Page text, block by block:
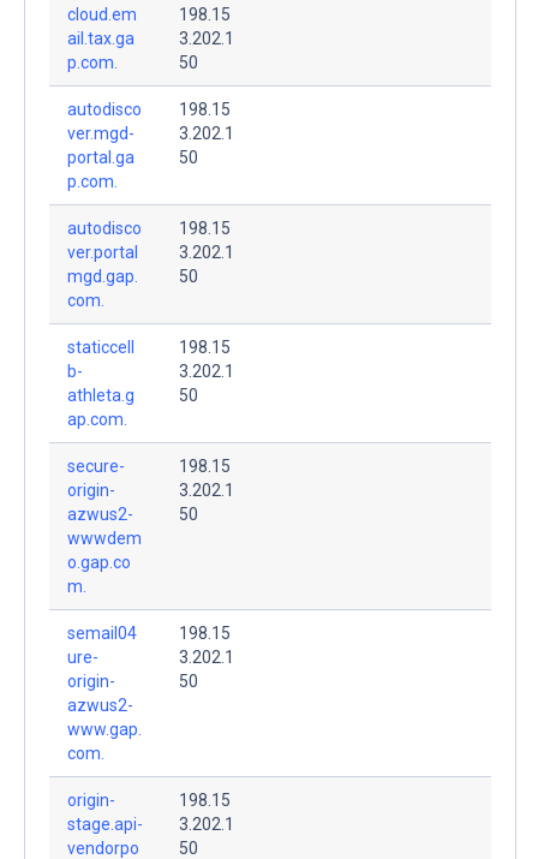
cloud.em
ail.tax.ga
p.com.
198.15
3.202.1
50
autodisco
ver.mgd-
portal.ga
p.com.
198.15
3.202.1
50
autodisco
ver.portal
mgd.gap.
com.
198.15
3.202.1
50
staticcell
b-
athleta.g
ap.com.
198.15
3.202.1
50
secure-
origin-
azwus2-
wwwdem
o.gap.co
m.
198.15
3.202.1
50
semail04
ure-
origin-
azwus2-
www.gap.
com.
198.15
3.202.1
50
origin-
stage.api-
vendorpo
198.15
3.202.1
50